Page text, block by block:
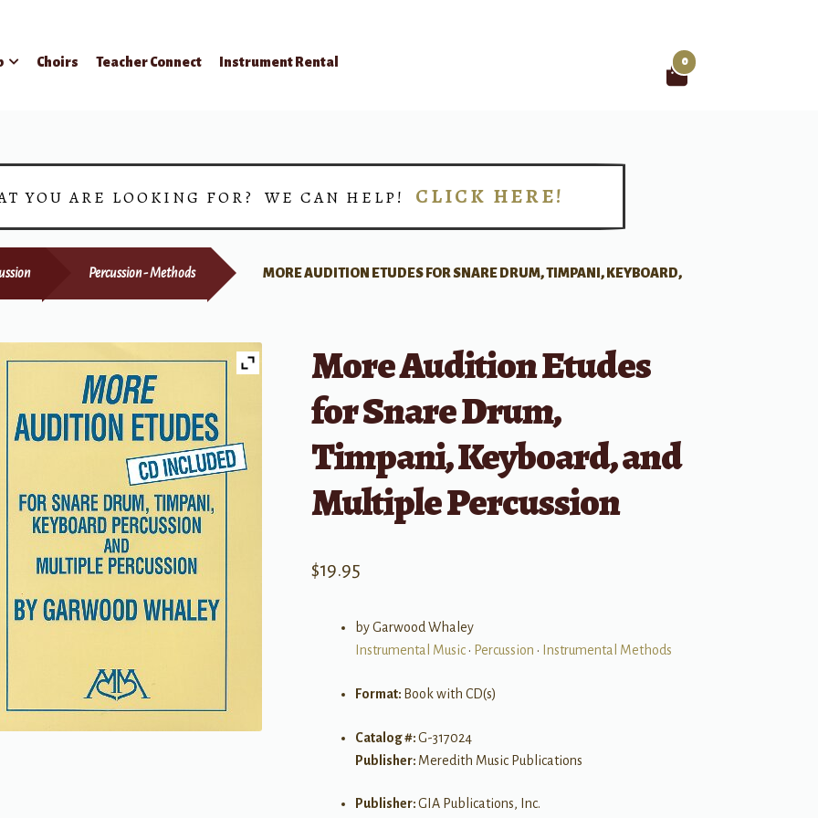
Choirs Teacher Connect Instrument Rental 0
YOU ARE LOOKING FOR? WE CAN HELP! CLICK HERE!
Percussion - Methods MORE AUDITION ETUDES FOR SNARE DRUM, TIMPANI, KEYBOARD,
More Audition Etudes
for Snare Drum,
Timpani, Keyboard, and
Multiple Percussion
$19.95
by Garwood Whaley
Instrumental Music• Percussion • Instrumental Methods
Format: Book with CD(s)
Catalog #:G-317024
Publisher: Meredith Music Publications
Publisher:GIA Publications, Inc.